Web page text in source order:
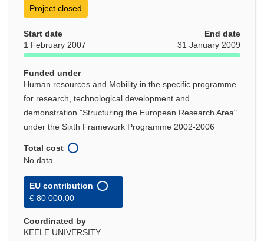
Project closed
Start date
1 February 2007
End date
31 January 2009
Funded under
Human resources and Mobility in the specific programme
for research, technological development and
demonstration "Structuring the European Research Area"
under the Sixth Framework Programme 2002-2006
Total cost
No data
EU contribution
€ 80 000,00
Coordinated by
KEELE UNIVERSITY